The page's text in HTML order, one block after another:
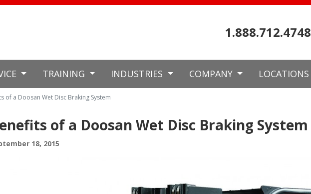
1.888.712.4748
TRAINING INDUSTRIES COMPANY LOCATIONS
of a Doosan Wet Disc Braking System
of a Doosan Wet Disc Braking System
18, 2015